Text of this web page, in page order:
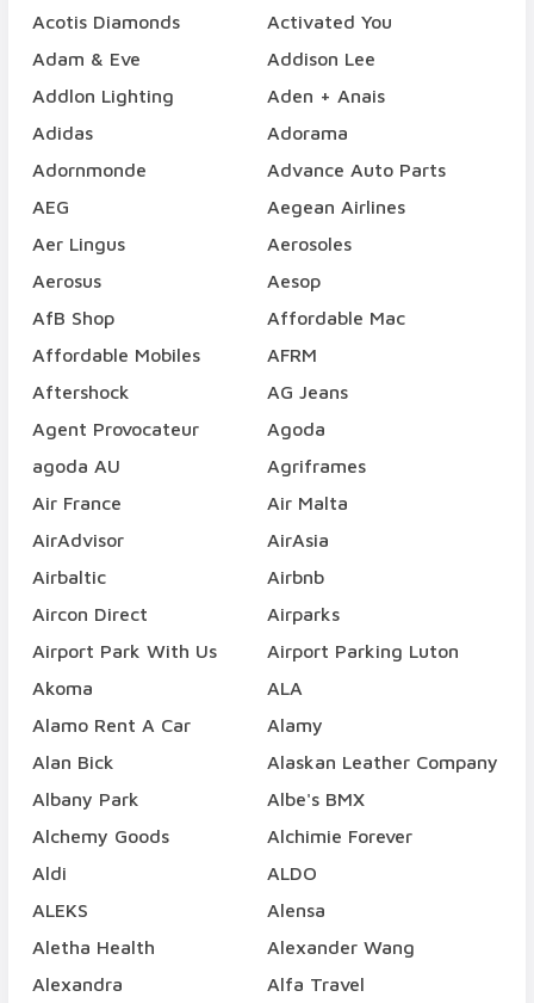
Acotis Diamonds
Activated You
Adam & Eve
Addison Lee
Addlon Lighting
Aden + Anais
Adidas
Adorama
Adornmonde
Advance Auto Parts
AEG
Aegean Airlines
Aer Lingus
Aerosoles
Aerosus
Aesop
AfB Shop
Affordable Mac
Affordable Mobiles
AFRM
Aftershock
AG Jeans
Agent Provocateur
Agoda
agoda AU
Agriframes
Air France
Air Malta
AirAdvisor
AirAsia
Airbaltic
Airbnb
Aircon Direct
Airparks
Airport Park With Us
Airport Parking Luton
Akoma
ALA
Alamo Rent A Car
Alamy
Alan Bick
Alaskan Leather Company
Albany Park
Albe's BMX
Alchemy Goods
Alchimie Forever
Aldi
ALDO
ALEKS
Alensa
Aletha Health
Alexander Wang
Alexandra
Alfa Travel